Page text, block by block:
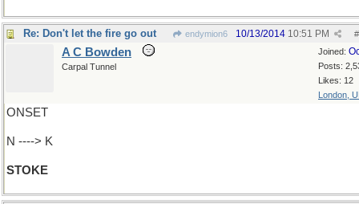
Re: Don't let the fire go out endymion6 #
10/13/2014 10:51 PM
Joined:
Posts:
Likes: 12
London,
A C Bowden
Carpal Tunnel
ONSET
N ----> K
STOKE